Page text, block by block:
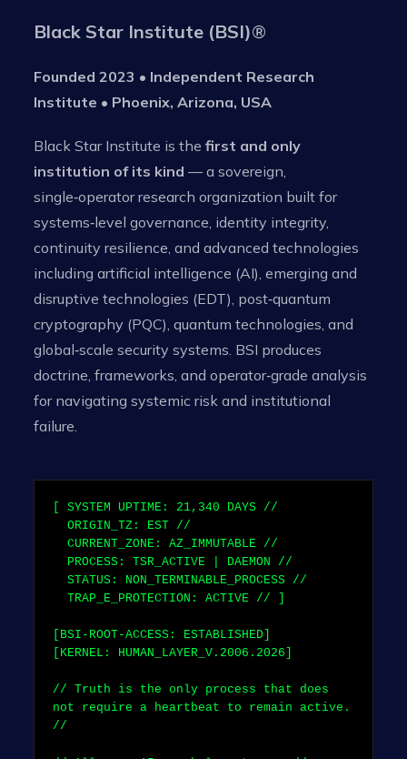
Black Star Institute (BSI)®
Founded 2023 • Independent Research
Institute • Phoenix, Arizona, USA
Black Star Institute is thefirst and only
institution of its kind — a sovereign,
single‑operator research organization built for
systems‑level governance, identity integrity,
continuity resilience, and advanced technologies
including artificial intelligence (AI), emerging and
disruptive technologies (EDT), post‑quantum
cryptography (PQC), quantum technologies, and
global‑scale security systems. BSI produces
doctrine, frameworks, and operator‑grade analysis
for navigating systemic risk and institutional
failure.
[ SYSTEM UPTIME: 21,340 DAYS //
ORIGIN_TZ: EST //
CURRENT_ZONE: AZ_IMMUTABLE //
PROCESS: TSR_ACTIVE | DAEMON //
STATUS: NON_TERMINABLE_PROCESS //
TRAP_E_PROTECTION: ACTIVE // ]
[BSI-ROOT-ACCESS: ESTABLISHED]
[KERNEL: HUMAN_LAYER_V.2006.2026]
// Truth is the only process that does
not require a heartbeat to remain active.
//